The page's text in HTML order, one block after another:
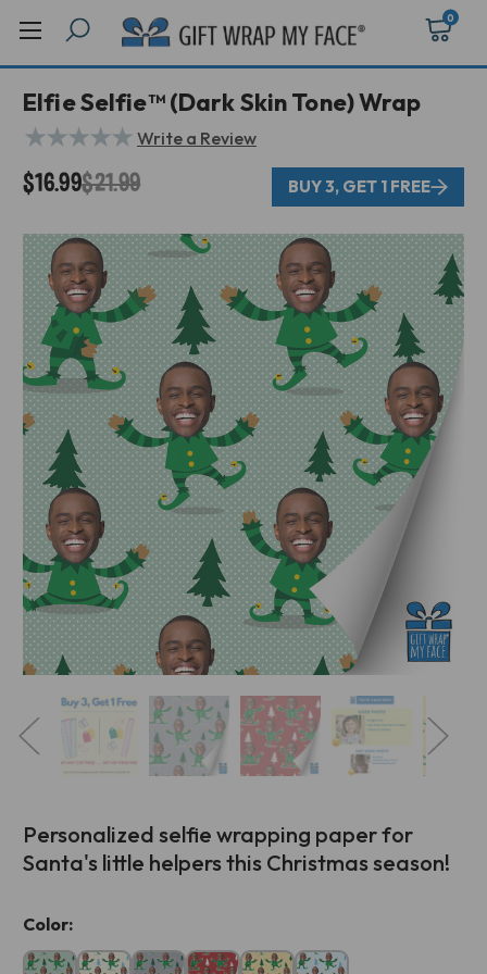
0
Elfie Selfie™ (Dark Skin Tone) Wrap
BUY 3, GET 1 FREE
$21.99
$16.99
★★★★★ Write a Review
Personalized selfie wrapping paper for
Santa's little helpers this Christmas season!
Current
Stock:
Color: